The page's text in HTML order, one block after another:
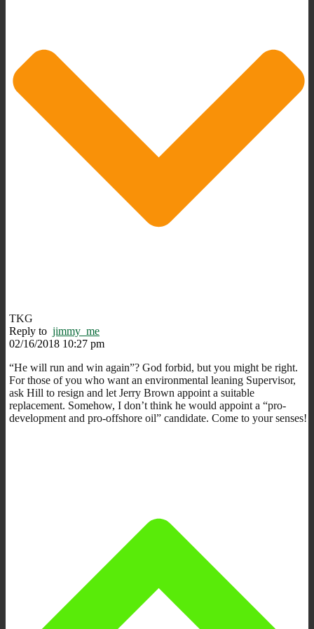
TKG
Reply to jimmy_me
02/16/2018 10:27 pm
“He will run and win again”? God forbid, but you might be right.
For those of you who want an environmental leaning Supervisor,
ask Hill to resign and let Jerry Brown appoint a suitable
replacement. Somehow, I don’t think he would appoint a “pro-
development and pro-offshore oil” candidate. Come to your senses!